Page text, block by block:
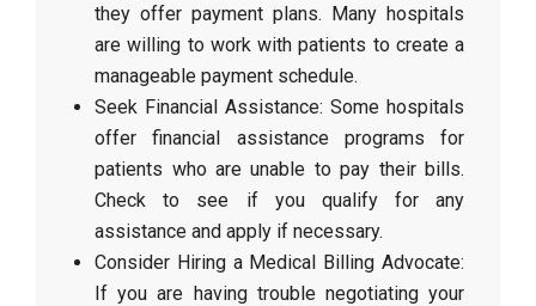
they offer payment plans. Many hospitals
are willing to work with patients to create a
manageable payment schedule.
Seek Financial Assistance: Some hospitals
offer financial assistance programs for
patients who are unable to pay their bills.
Check to see if you qualify for any
assistance and apply if necessary.
Consider Hiring a Medical Billing Advocate:
If you are having trouble negotiating your